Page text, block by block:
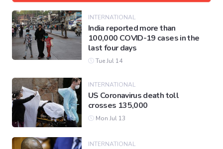
Entertainment
Gaming
INTERNATIONAL
India reported more than
100,000 COVID-19 cases in the
last four days
Tue Jul 14
INTERNATIONAL
US Coronavirus death toll
crosses 135,000
Mon Jul 13
INTERNATIONAL